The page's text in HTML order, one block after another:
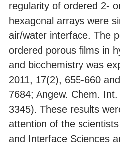
regularity of ordered 2-
hexagonal arrays were
air/water interface. The
ordered porous films in
and biochemistry was
2011, 17(2), 655-660
7684; Angew. Chem.
3345). These results
attention of the
and Interface Sciences